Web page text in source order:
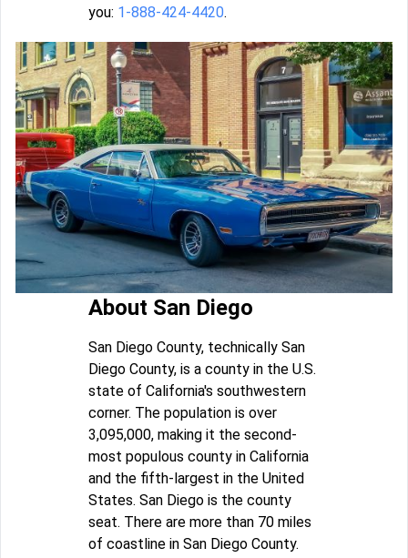
you: 1-888-424-4420.
About San Diego
San Diego County, technically San
Diego County, is a county in the U.S.
state of California's southwestern
corner. The population is over
3,095,000, making it the second-
most populous county in California
and the fifth-largest in the United
States. San Diego is the county
seat. There are more than 70 miles
of coastline in San Diego County.